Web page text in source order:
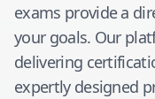
exams provide a
your goals. Our
delivering
expertly designed